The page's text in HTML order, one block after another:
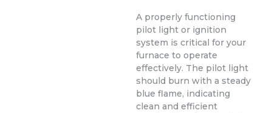
A properly functioning
pilot light or ignition
system is critical for your
furnace to operate
effectively. The pilot light
should burn with a steady
blue flame, indicating
clean and efficient